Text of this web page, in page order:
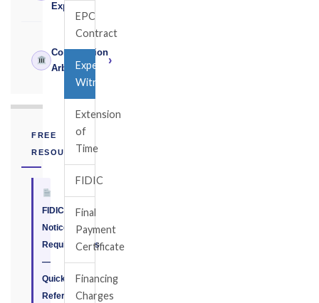
Expert
Construction
Arbitrator
›
FREE
RESOURCE
FIDIC
Notice
Requirements
—
Quick
Reference
EPC
Contract
Expert
Witness
Extension
of
Time
FIDIC
Final
Payment
Certificate
Financing
Charges